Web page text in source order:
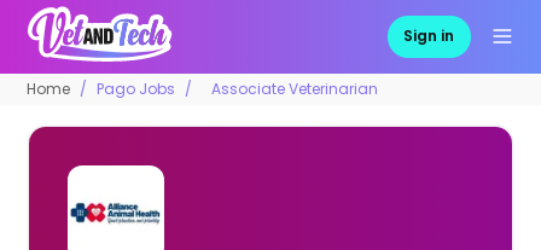
Sign in
Home Pago Jobs Associate Veterinarian